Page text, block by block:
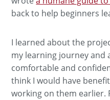
back to help beginners
I learned about the
my learning journey and
comfortable and
think I would have
working on them earlier.